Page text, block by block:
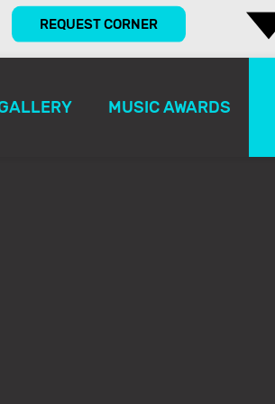
REQUEST CORNER
MUSIC AWARDS